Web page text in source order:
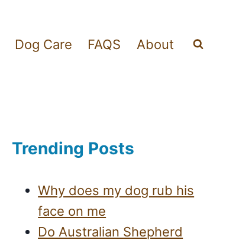
Dog Care FAQS About
Trending Posts
Why does my dog rub his
face on me
Do Australian Shepherd